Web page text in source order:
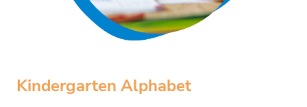
Kindergarten Alphabet